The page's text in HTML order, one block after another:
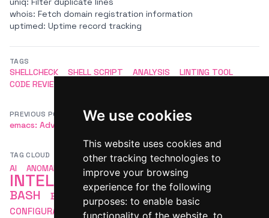
We use cookies
This website uses cookies and
other tracking technologies to
improve your browsing
experience for the following
purposes: to enable basic
functionality of the website, to
whois: Fetch domain registration information
uptimed: Uptime record tracking
TAGS
SHELLCHECK SHELL SCRIPT ANALYSIS
LINTING TOOL
CODE REVIEW
PREVIOUS POST
emacs: Advanced editor
NEXT POST
tmux: Terminal multiplexer
TAG CLOUD
AI ANOMALY DETECTION APACHE ARTIFICIAL
INTELLIGENCE AUTOMATION
BASH BASH SCRIPTING COMMAND LINE
CONFIGURATION DEVOPS LINUX LINUX BASH